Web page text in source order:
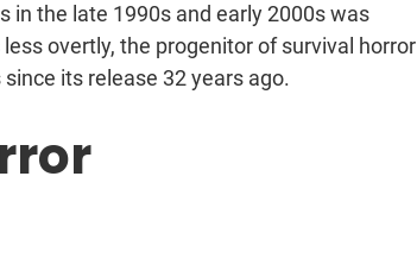
in the late 1990s and early 2000s was
overtly, the progenitor of survival horror
its release 32 years ago.